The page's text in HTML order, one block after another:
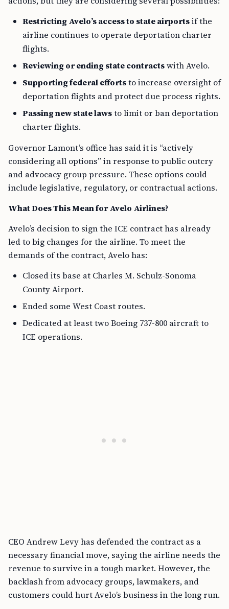
Restricting Avelo’s access to state airportsif the
airline continues to operate deportation charter
flights.
Reviewing or ending state contractswith Avelo.
Supporting federal effortsto increase oversight of
deportation flights and protect due process rights.
Passing new state lawsto limit or ban deportation
charter flights.
Governor Lamont’s office has said it is “actively
considering all options” in response to public outcry
and advocacy group pressure. These options could
include legislative, regulatory, or contractual actions.
What Does This Mean for Avelo Airlines?
Avelo’s decision to sign the ICE contract has already
led to big changes for the airline. To meet the
demands of the contract, Avelo has:
Closed its base at Charles M. Schulz-Sonoma
County Airport.
Ended some West Coast routes.
Dedicated at least two Boeing 737-800 aircraft to
ICE operations.
CEO Andrew Levy has defended the contract as a
necessary financial move, saying the airline needs the
revenue to survive in a tough market. However, the
backlash from advocacy groups, lawmakers, and
customers could hurt Avelo’s business in the long run.